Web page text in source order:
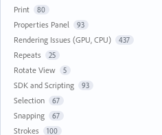
Print 80
Properties Panel 93
Rendering Issues (GPU, CPU) 437
Repeats 25
Rotate View 5
SDK and Scripting 93
Selection 67
Snapping 67
Strokes 100